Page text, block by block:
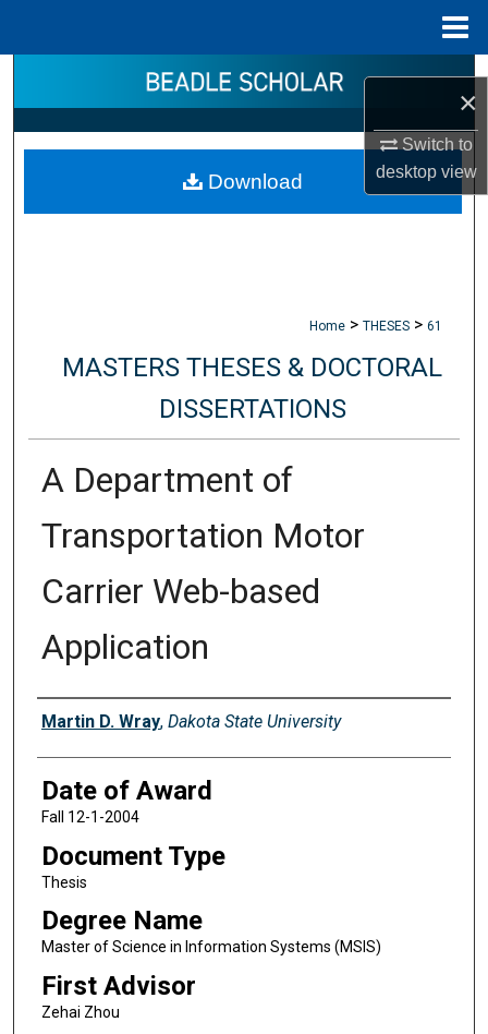
×
Switch to
desktopview
Search
Browse Collections
My Account
Home > THESES > 61
MASTERS THESES & DOCTORAL
DISSERTATIONS
A Department of
Transportation Motor
Carrier Web-based
Application
Author
Martin D. Wray, Dakota State University
Date of Award
Fall 12-1-2004
Document Type
Thesis
Degree Name
Master of Science in Information Systems (MSIS)
First Advisor
Zehai Zhou
Download